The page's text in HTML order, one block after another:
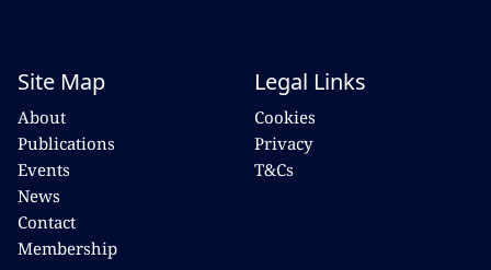
Site Map
About
Publications
Events
News
Contact
Membership
Legal Links
Cookies
Privacy
T&Cs